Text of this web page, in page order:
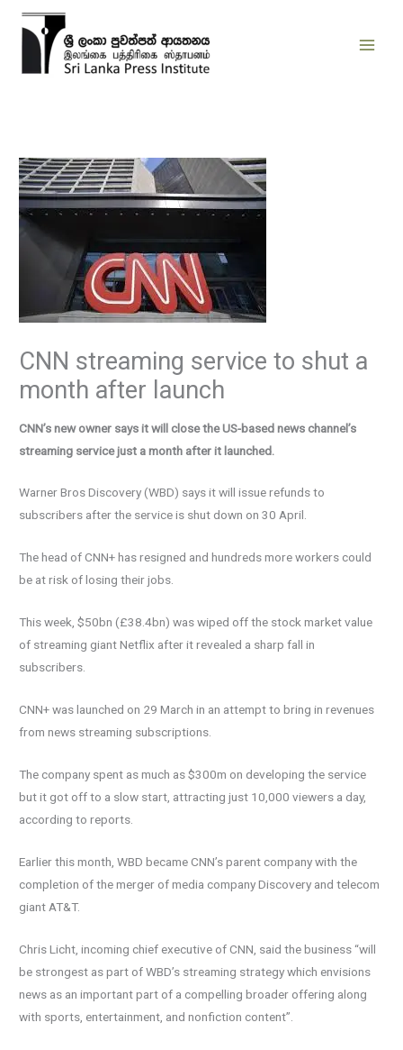
Skip
CNN streaming service to shut a
month after launch
CNN’s new owner says it will close the US-based news channel’s
streaming service just a month after it launched.
Warner Bros Discovery (WBD) says it will issue refunds to
subscribers after the service is shut down on 30 April.
The head of CNN+ has resigned and hundreds more workers could
be at risk of losing their jobs.
This week, $50bn (£38.4bn) was wiped off the stock market value
of streaming giant Netflix after it revealed a sharp fall in
subscribers.
CNN+ was launched on 29 March in an attempt to bring in revenues
from news streaming subscriptions.
The company spent as much as $300m on developing the service
but it got off to a slow start, attracting just 10,000 viewers a day,
according to reports.
Earlier this month, WBD became CNN’s parent company with the
completion of the merger of media company Discovery and telecom
giant AT&T.
Chris Licht, incoming chief executive of CNN, said the business “will
be strongest as part of WBD’s streaming strategy which envisions
news as an important part of a compelling broader offering along
with sports, entertainment, and nonfiction content”.